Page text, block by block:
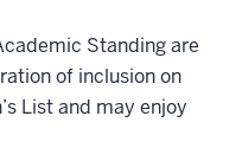
Standing are
of inclusion on
List and may enjoy